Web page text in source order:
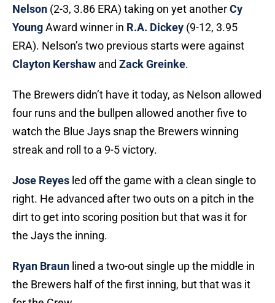
Nelson (2-3, 3.86 ERA) taking on yet anotherCy
YoungAward winner in R.A. Dickey (9-12, 3.95
ERA). Nelson’s two previous starts were against
Clayton Kershaw and Zack Greinke.
The Brewers didn’t have it today, as Nelson allowed
four runs and the bullpen allowed another five to
watch the Blue Jays snap the Brewers winning
streak and roll to a 9-5 victory.
Jose Reyes led off the game with a clean single to
right. He advanced after two outs on a pitch in the
dirt to get into scoring position but that was it for
the Jays the inning.
Ryan Braun lined a two-out single up the middle in
the Brewers half of the first inning, but that was it